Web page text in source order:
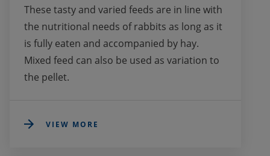
These tasty and varied feeds are in line with
the nutritional needs of rabbits as long as it
is fully eaten and accompanied by hay.
Mixed feed can also be used as variation to
the pellet.
VIEW MORE